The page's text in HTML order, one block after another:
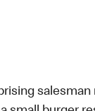
salesman